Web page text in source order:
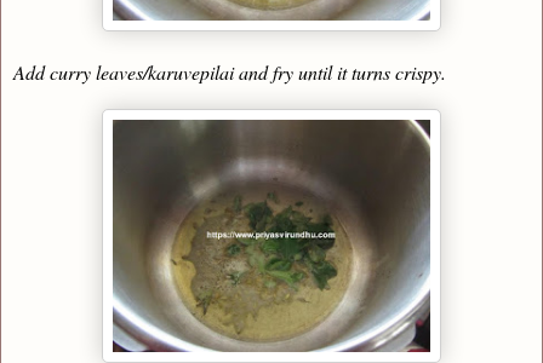
Add curry leaves/karuvepilai and fry until it turns crispy.